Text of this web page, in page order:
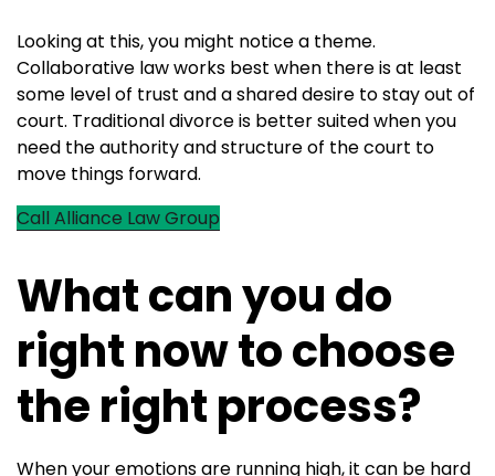
Looking at this, you might notice a theme.
Collaborative law works best when there is at least
some level of trust and a shared desire to stay out of
court. Traditional divorce is better suited when you
need the authority and structure of the court to
move things forward.
Call Alliance Law Group
What can you do
right now to choose
the right process?
When your emotions are running high, it can be hard